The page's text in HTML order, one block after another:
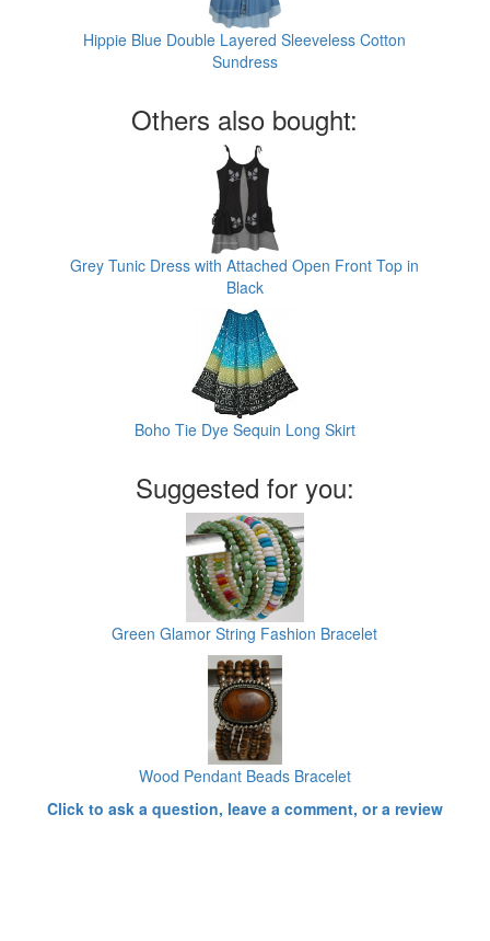
Hippie Blue Double Layered Sleeveless Cotton
Sundress
Others also bought:
Grey Tunic Dress with Attached Open Front Top in
Black
Boho Tie Dye Sequin Long Skirt
Suggested for you:
Green Glamor String Fashion Bracelet
Wood Pendant Beads Bracelet
Click to ask a question, leave a comment, or a review